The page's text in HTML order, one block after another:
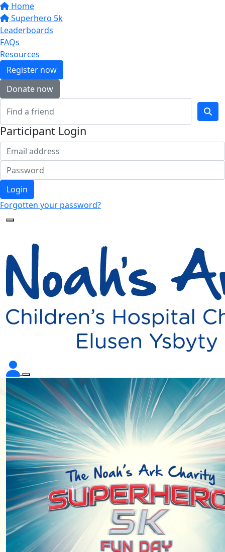
Home
Superhero 5k
Leaderboards
FAQs
Resources
Register now
Donate now
Participant Login
Login
Forgotten your password?